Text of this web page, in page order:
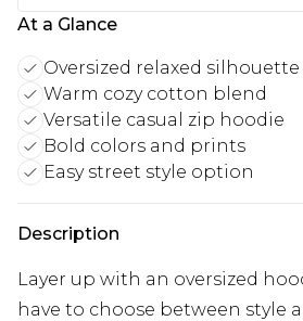
At a Glance
Oversized relaxed silhouette
Warm cozy cotton blend
Versatile casual zip hoodie
Bold colors and prints
Easy street style option
Description
Layer up with an oversized
have to choose between style